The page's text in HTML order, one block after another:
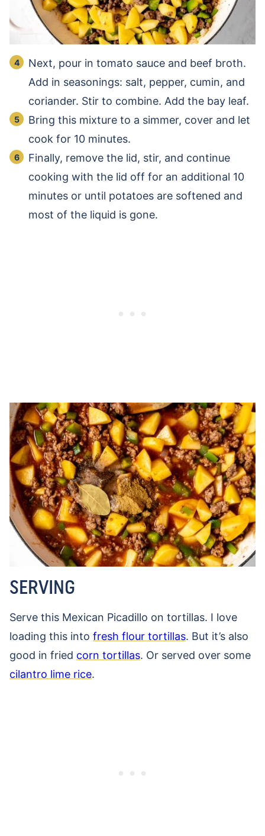
Next, pour in tomato sauce and beef broth.
Add in seasonings: salt, pepper, cumin, and
coriander. Stir to combine. Add the bay leaf.
Bring this mixture to a simmer, cover and let
cook for 10 minutes.
Finally, remove the lid, stir, and continue
cooking with the lid off for an additional 10
minutes or until potatoes are softened and
most of the liquid is gone.
SERVING
Serve this Mexican Picadillo on tortillas. I love
loading this into fresh flour tortillas. But it’s also
good in fried corn tortillas. Or served over some
cilantro lime rice.